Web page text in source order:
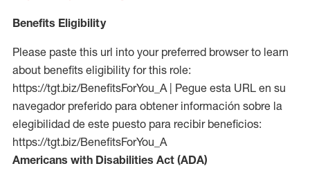
Benefits Eligibility
Please paste this url into your preferred browser to learn
about benefits eligibility for this role:
https://tgt.biz/BenefitsForYou_A | Pegue esta URL en su
navegador preferido para obtener información sobre la
elegibilidad de este puesto para recibir beneficios:
https://tgt.biz/BenefitsForYou_A
Americans with Disabilities Act (ADA)